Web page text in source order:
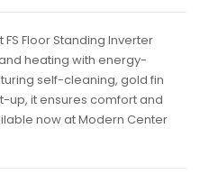
Floor Standing Inverter
heating with energy-
self-cleaning, gold fin
up, it ensures comfort and
now at Modern Center